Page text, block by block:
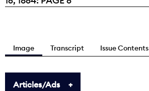
Image Transcript Issue Contents
Articles/Ads